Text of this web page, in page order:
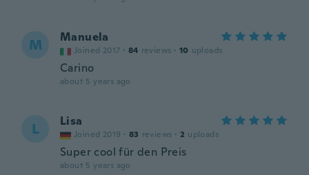
M Manuela
Joined 2017 · 84 reviews · 10 uploads
Carino
about 5 years ago
L Lisa
Joined 2019 · 83 reviews · 2 uploads
Super cool für den Preis
about 5 years ago